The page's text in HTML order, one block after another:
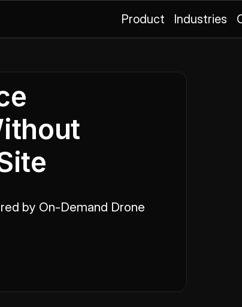
Product Industries
by On-Demand Drone